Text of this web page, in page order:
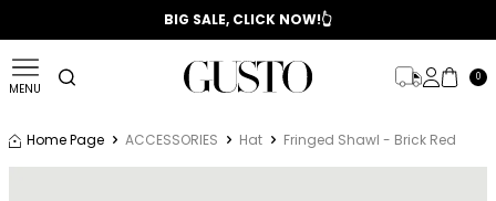
📣 2025/2026 FALL - WINTER SEASON
BIG SALE, CLICK NOW!👆
MENU
0
Home Page ACCESSORIES Hat Fringed Shawl - Brick Red